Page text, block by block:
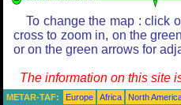
To change the map : click
cross to zoom in, on the
or on the green arrows for
The information on this site
METAR-TAF: Europe Africa North